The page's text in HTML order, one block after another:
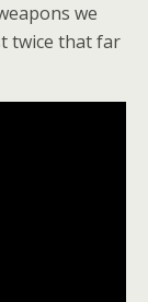
we
twice that far